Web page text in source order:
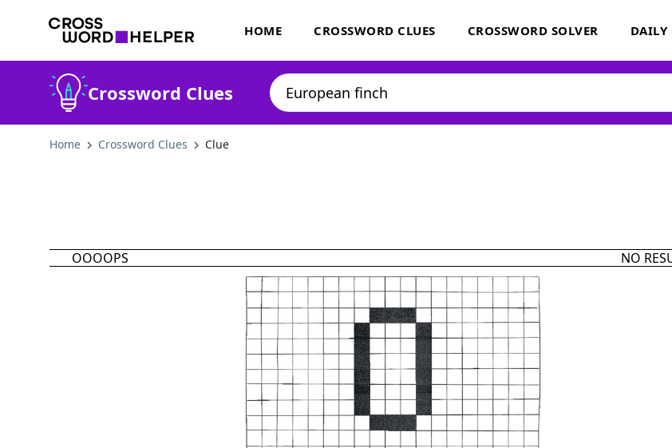
HOME CROSSWORD CLUES CROSSWORD SOLVER DAILY
Crossword Clues
Home Crossword Clues Clue
OOOOPS NO